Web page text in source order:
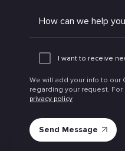
How can we help
I want to receive
We will add your info to our
regarding your request.
privacy policy